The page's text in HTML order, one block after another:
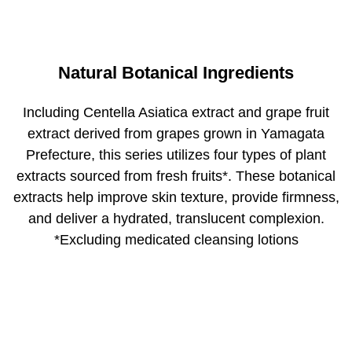
Natural Botanical Ingredients
Including Centella Asiatica extract and grape fruit
extract derived from grapes grown in Yamagata
Prefecture, this series utilizes four types of plant
extracts sourced from fresh fruits*. These botanical
extracts help improve skin texture, provide firmness,
and deliver a hydrated, translucent complexion.
*Excluding medicated cleansing lotions